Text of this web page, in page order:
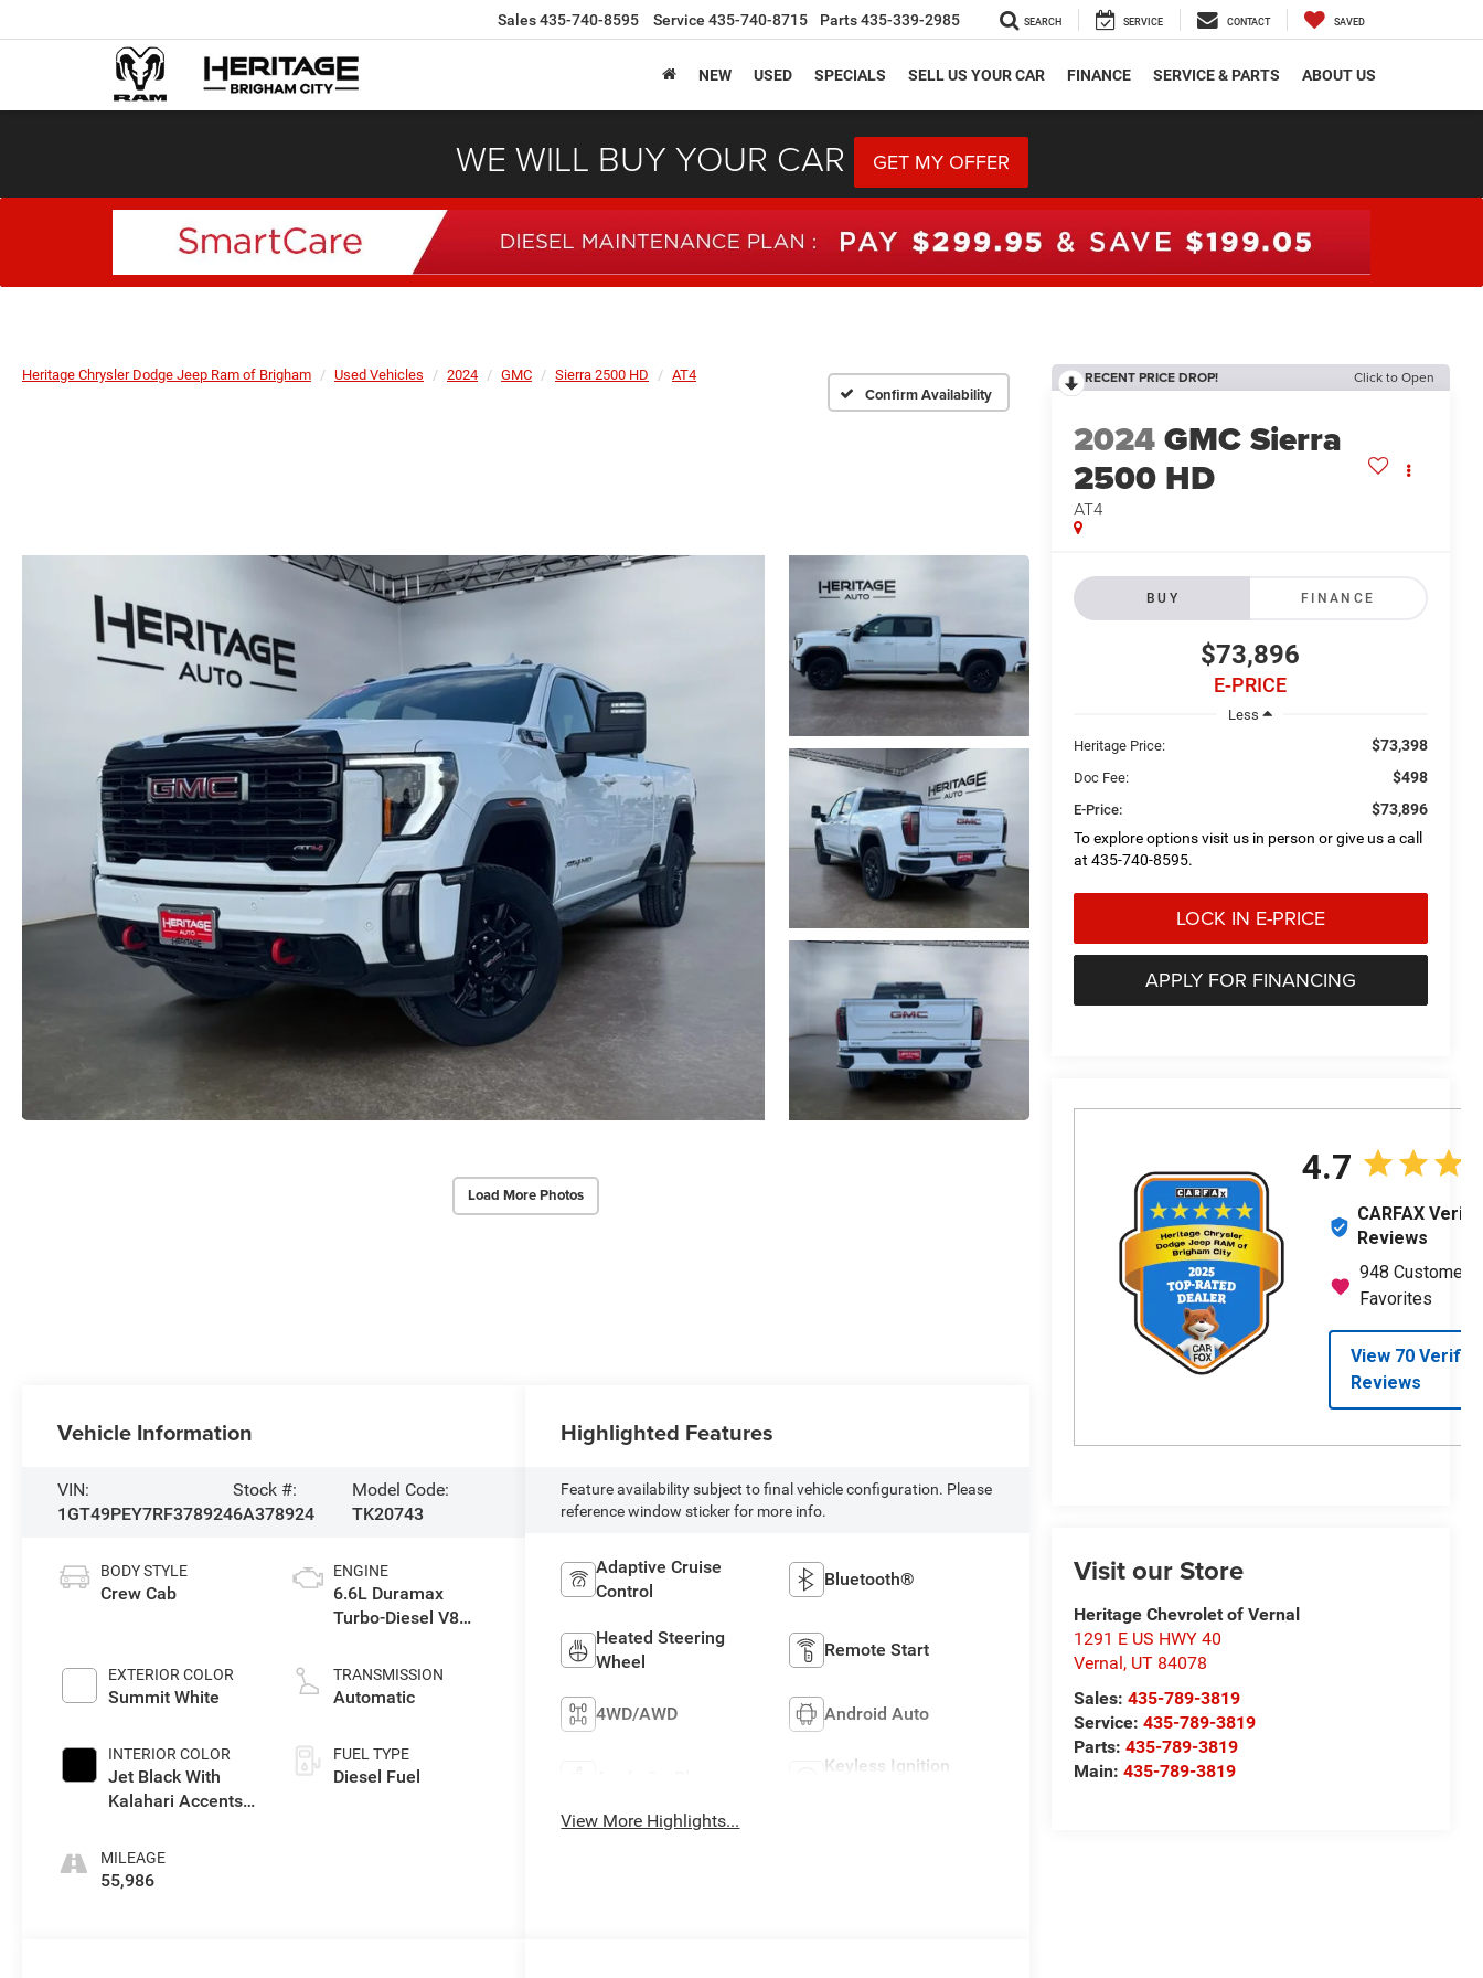
Sales435-740-8595 Service 435-740-8715 Parts435-339-2985 SEARCH SERVICE CONTACT SAVED
NEW USED SPECIALS SELL US YOUR CAR FINANCE SERVICE & PARTS ABOUT US
WE WILL BUY YOUR CAR GET MY OFFER
Heritage Chrysler Dodge Jeep Ram of Brigham Used Vehicles 2024 GMC Sierra 2500 HD AT4
Confirm Availability
Load More Photos
RECENT PRICE DROP! Click to Open
2024GMC Sierra
2500 HD
AT4
BUY FINANCE
$73,896
E-PRICE
Less
Heritage Price:
$73,398
Doc Fee: $498
E-Price:
$73,896
To explore options visit us in person or give us a call
at 435-740-8595.
LOCK IN E-PRICE
APPLY FOR FINANCING
Visit our Store
Heritage Chevrolet of Vernal
1291 E US HWY 40
Vernal, UT 84078
Sales: 435-789-3819
Service: 435-789-3819
Parts: 435-789-3819
Main: 435-789-3819
Vehicle Information
VIN:
1GT49PEY7RF378924
Stock #:
6A378924
Model Code:
TK20743
BODY STYLE
Crew Cab
EXTERIOR COLOR
Summit White
INTERIOR COLOR
Jet Black With
Kalahari Accents,
Leather Seat Trim
MILEAGE
55,986
ENGINE
6.6L Duramax
Turbo-Diesel V8
TRANSMISSION
Automatic
FUEL TYPE
Diesel Fuel
Highlighted Features
Feature availability subject to final vehicle configuration. Please
reference window sticker for more info.
Adaptive Cruise
Control
Bluetooth®
Heated Steering
Wheel
Remote Start
4WD/AWD Android Auto
Keyless Ignition
View More Highlights...